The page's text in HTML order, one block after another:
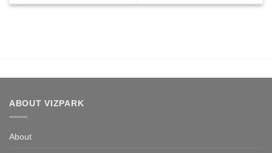
ABOUT VIZPARK
About